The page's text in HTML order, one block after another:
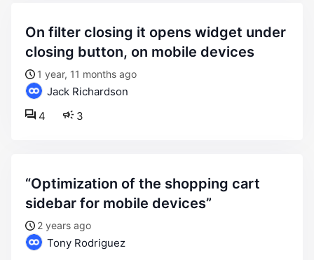
on filter closing it opens widget under
closing button, on mobile devices
1 year, 11 months ago
Jack Richardson
3
4
“optimization of the shopping cart
sidebar for mobile devices”
2 years ago
Tony Rodriguez